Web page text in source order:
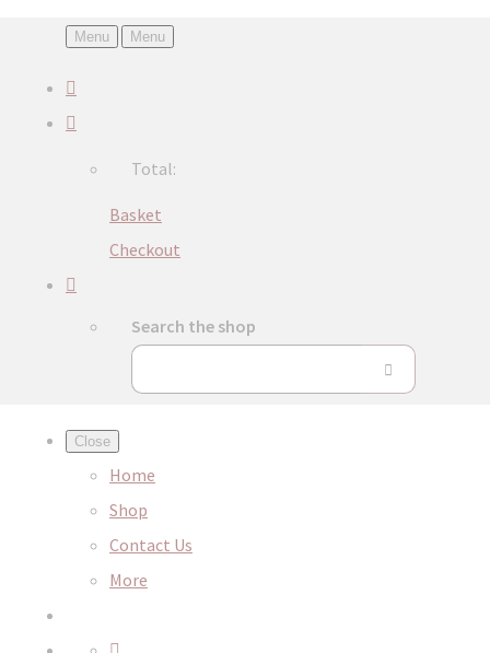
Menu Menu
Total:
Basket
Checkout
Search the shop
Close
Home
Shop
Contact Us
More